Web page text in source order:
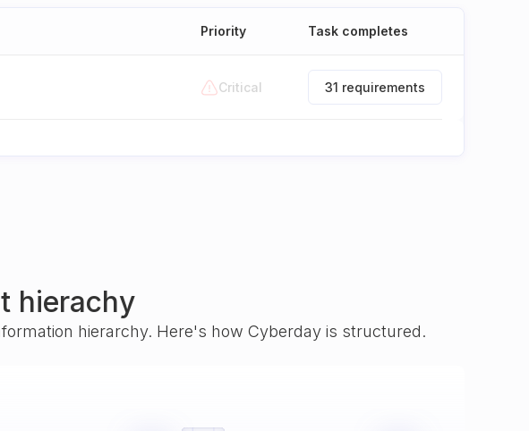
Priority Task completes
Critical 31 requirements
hierachy
hierarchy. Here's how Cyberday is structured.